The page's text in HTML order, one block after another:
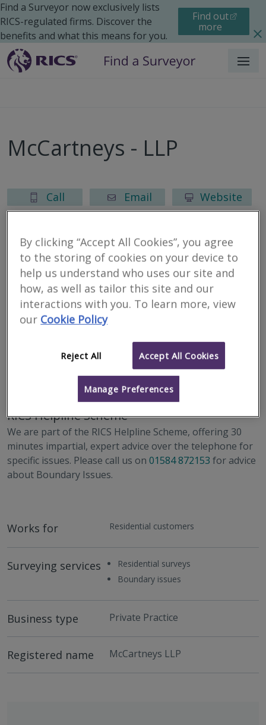
Find a Surveyor now exclusively lists
RICS-regulated firms. Discover the
benefits and what this means for you.
Find out
more
Menu
McCartneys - LLP
RICS Helpline Scheme
We are part of the RICS Helpline Scheme, offering 30
minutes impartial, expert advice over the telephone for
specific issues. Please call us on 01584 872153 for advice
about Boundary Issues.
Works for Residential customers
Surveying services
Residential surveys
Boundary issues
Business type Private Practice
Registered name McCartneys LLP
Call Email Website
16-17 High Street, Ludlow, Shropshire, SY8 1BS
By clicking “Accept All Cookies”, you agree
to the storing of cookies on your device to
help us understand who uses our site and
how, as well as tailor this site and our
interactions with you. To learn more, view
our Cookie Policy
Reject All Accept All Cookies
Manage Preferences